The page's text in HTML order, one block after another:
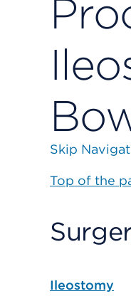
Skip
Top of the
Ileostomy